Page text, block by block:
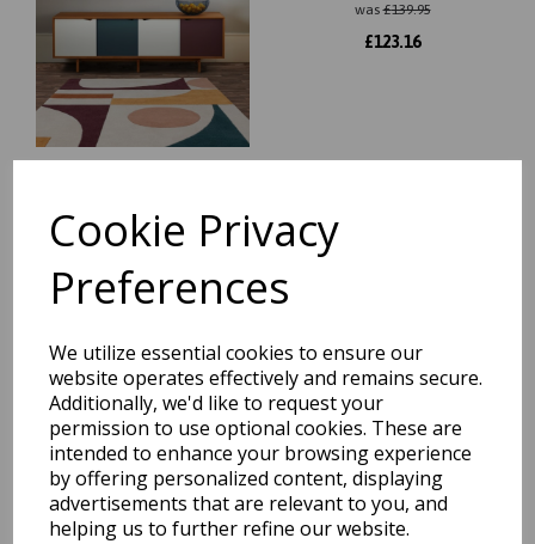
Cookie Privacy
Preferences
We utilize essential cookies to ensure our
website operates effectively and remains secure.
Additionally, we'd like to request your
permission to use optional cookies. These are
intended to enhance your browsing experience
by offering personalized content, displaying
advertisements that are relevant to you, and
helping us to further refine our website.
was£139.95
£123.16
Abstract Wool Rug in Multi
Reef Outline Modern
Geometric Wool Rug in Blue,
Terracotta and Khaki